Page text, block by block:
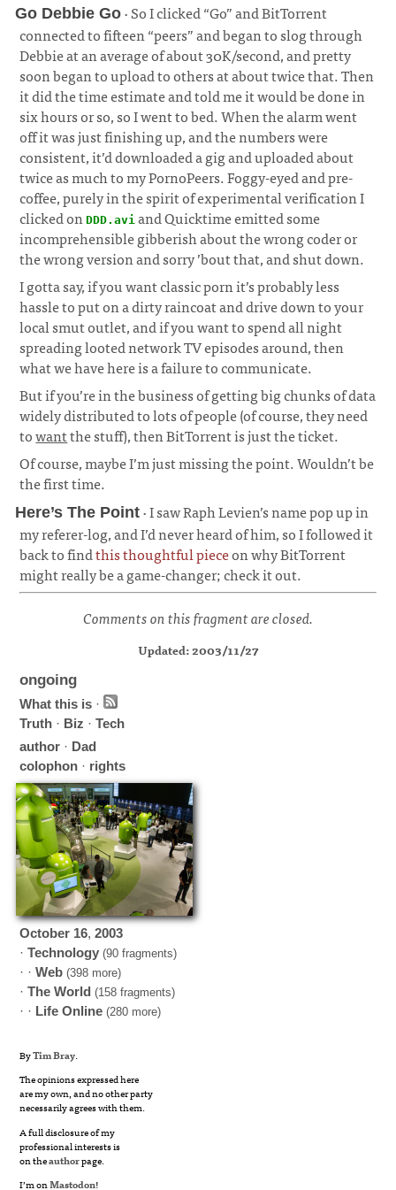
Go Debbie Go · So I clicked “Go” and BitTorrent
connected to fifteen “peers” and began to slog through
Debbie at an average of about 30K/second, and pretty
soon began to upload to others at about twice that. Then
it did the time estimate and told me it would be done in
six hours or so, so I went to bed. When the alarm went
off it was just finishing up, and the numbers were
consistent, it’d downloaded a gig and uploaded about
twice as much to my PornoPeers. Foggy-eyed and pre-
coffee, purely in the spirit of experimental verification I
clicked onDDD.avi and Quicktime emitted some
incomprehensible gibberish about the wrong coder or
the wrong version and sorry ’bout that, and shut down.
I gotta say, if you want classic porn it’s probably less
hassle to put on a dirty raincoat and drive down to your
local smut outlet, and if you want to spend all night
spreading looted network TV episodes around, then
what we have here is a failure to communicate.
But if you’re in the business of getting big chunks of data
widely distributed to lots of people (of course, they need
towantthe stuff), then BitTorrent is just the ticket.
Of course, maybe I’m just missing the point. Wouldn’t be
the first time.
Here’s The Point · I saw Raph Levien’s name pop up in
my referer-log, and I’d never heard of him, so I followed it
back to findthis thoughtful pieceon why BitTorrent
might really be a game-changer; check it out.
Comments on this fragment are closed.
Updated: 2003/11/27
ongoing
What this is ·
Truth · Biz ·Tech
author · Dad
colophon · rights
October 16,2003
·Technology (90 fragments)
· ·Web (398 more)
·The World (158 fragments)
· · Life Online (280 more)
ByTim Bray.
The opinions expressed here
are my own, and no other party
necessarily agrees with them.
A full disclosure of my
professional interests is
on theauthorpage.
I’m onMastodon!